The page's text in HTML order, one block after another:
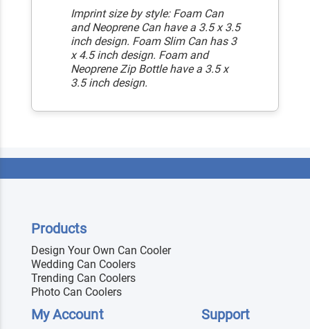
Imprint size by style: Foam Can
and Neoprene Can have a 3.5 x 3.5
inch design. Foam Slim Can has 3
x 4.5 inch design. Foam and
Neoprene Zip Bottle have a 3.5 x
3.5 inch design.
Products
Design Your Own Can Cooler
Wedding Can Coolers
Trending Can Coolers
Photo Can Coolers
My Account Support